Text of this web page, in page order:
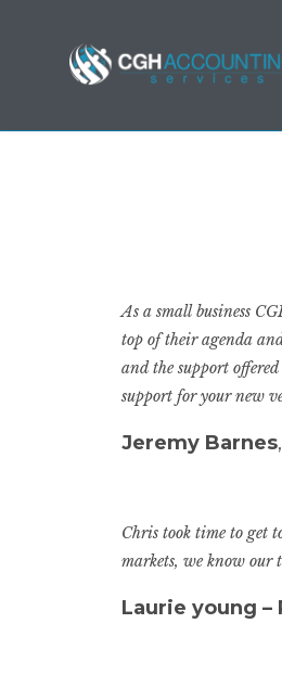
As a small business
top of their agenda
and the support
support for your new
Jeremy Barnes
Chris took time to get
markets, we know our
Laurie young –